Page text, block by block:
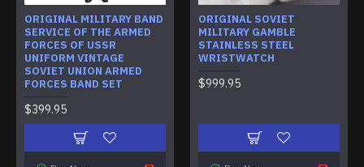
ORIGINAL MILITARY BAND
SERVICE OF THE ARMED
FORCES OF USSR
UNIFORM VINTAGE
SOVIET UNION ARMED
FORCES BAND SET
$399.95
ORIGINAL SOVIET
MILITARY GAMBLE
STAINLESS STEEL
WRISTWATCH
$999.95